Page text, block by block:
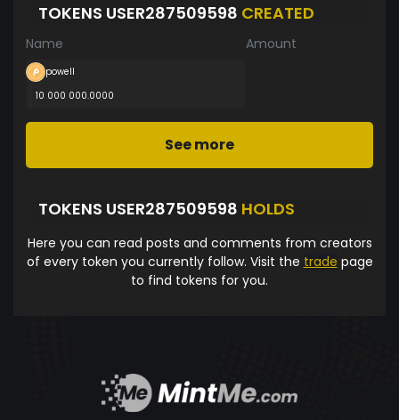
TOKENS USER287509598 CREATED
Name Amount
powell
10 000 000.0000
See more
TOKENS USER287509598 HOLDS
Here you can read posts and comments from creators
of every token you currently follow. Visit the trade page
to find tokens for you.